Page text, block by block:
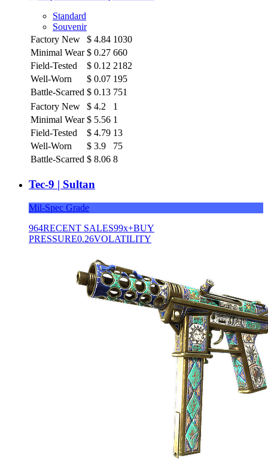
Standard
Souvenir
Factory New
$ 4.84 1030
Minimal Wear $ 0.27 660
Field-Tested
$ 0.12 2182
Well-Worn
$ 0.07 195
Battle-Scarred $ 0.13 751
Factory New
$ 4.2
1
Minimal Wear $ 5.56 1
Field-Tested
$ 4.79 13
Well-Worn
$ 3.9
75
Battle-Scarred $ 8.06 8
Tec-9 | Sultan
Mil-Spec Grade
964RECENT SALES99x+BUY
PRESSURE0.26VOLATILITY